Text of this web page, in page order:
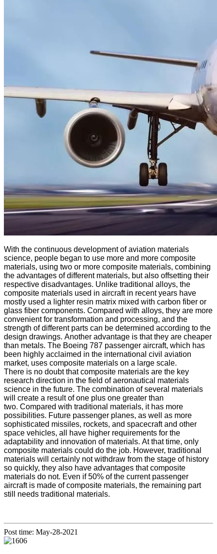
With the continuous development of aviation materials
science, people began to use more and more composite
materials, using two or more composite materials, combining
the advantages of different materials, but also offsetting their
respective disadvantages. Unlike traditional alloys, the
composite materials used in aircraft in recent years have
mostly used a lighter resin matrix mixed with carbon fiber or
glass fiber components. Compared with alloys, they are more
convenient for transformation and processing, and the
strength of different parts can be determined according to the
design drawings. Another advantage is that they are cheaper
than metals. The Boeing 787 passenger aircraft, which has
been highly acclaimed in the international civil aviation
market, uses composite materials on a large scale.
There is no doubt that composite materials are the key
research direction in the field of aeronautical materials
science in the future. The combination of several materials
will create a result of one plus one greater than
two. Compared with traditional materials, it has more
possibilities. Future passenger planes, as well as more
sophisticated missiles, rockets, and spacecraft and other
space vehicles, all have higher requirements for the
adaptability and innovation of materials. At that time, only
composite materials could do the job. However, traditional
materials will certainly not withdraw from the stage of history
so quickly, they also have advantages that composite
materials do not. Even if 50% of the current passenger
aircraft is made of composite materials, the remaining part
still needs traditional materials.
Post time: May-28-2021